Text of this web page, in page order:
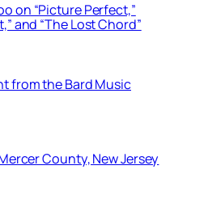
on “Picture Perfect,”
and “The Lost Chord”
from the Bard Music
County, New Jersey